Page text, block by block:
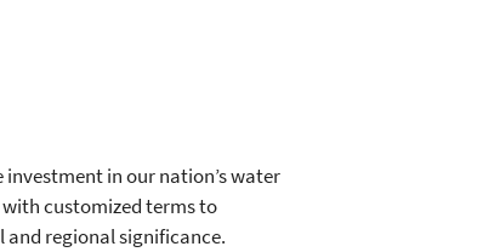
investment in our nation’s water
customized terms to
regional significance.